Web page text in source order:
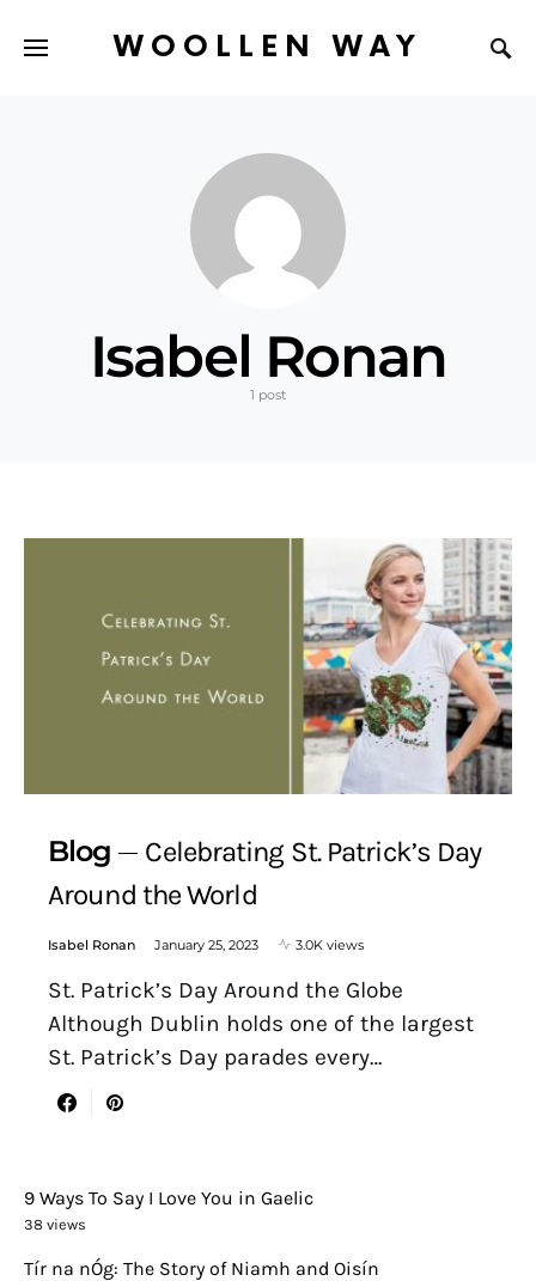
WOOLLEN WAY
Isabel Ronan
1 post
Blog
Celebrating St. Patrick’s Day
Around the World
Isabel Ronan January 25, 2023 3.0K views
St. Patrick’s Day Around the Globe
Although Dublin holds one of the largest
St. Patrick’s Day parades every…
9 Ways To Say I Love You in Gaelic
38 views
Tír na nÓg: The Story of Niamh and Oisín